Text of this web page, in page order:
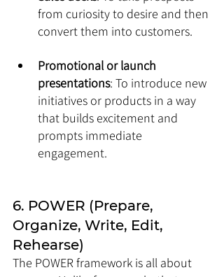
from curiosity to desire and then
convert them into customers.
Promotional or launch
presentations: To introduce new
initiatives or products in a way
that builds excitement and
prompts immediate
engagement.
6. POWER (Prepare,
Organize, Write, Edit,
Rehearse)
The POWER framework is all about